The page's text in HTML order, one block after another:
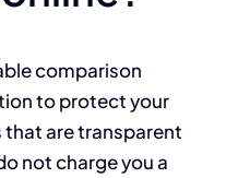
comparison
to protect your
are transparent
not charge you a